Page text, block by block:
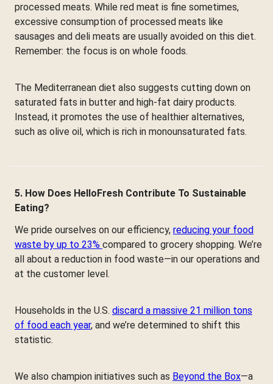
processed meats. While red meat is fine sometimes,
excessive consumption of processed meats like
sausages and deli meats are usually avoided on this diet.
Remember: the focus is on whole foods.
The Mediterranean diet also suggests cutting down on
saturated fats in butter and high-fat dairy products.
Instead, it promotes the use of healthier alternatives,
such as olive oil, which is rich in monounsaturated fats.
5. How Does HelloFresh Contribute To Sustainable
Eating?
We pride ourselves on our efficiency, reducing your food
waste by up to 23% compared to grocery shopping. We’re
all about a reduction in food waste—in our operations and
at the customer level.
Households in the U.S. discard a massive 21 million tons
of food each year, and we’re determined to shift this
statistic.
We also champion initiatives such as Beyond the Box—a